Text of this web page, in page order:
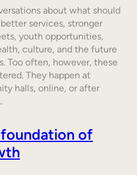
about what should
services, stronger
youth opportunities,
culture, and the future
Too often, however, these
They happen at
halls, online, or after
of